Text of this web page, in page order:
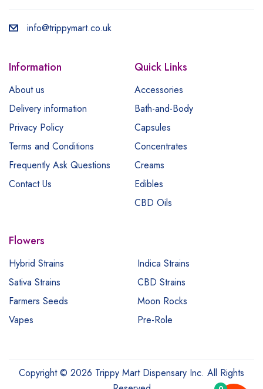
info@trippymart.co.uk
Information
About us
Delivery information
Privacy Policy
Terms and Conditions
Frequently Ask Questions
Contact Us
Quick Links
Accessories
Bath-and-Body
Capsules
Concentrates
Creams
Edibles
CBD Oils
Flowers
Hybrid Strains
Indica Strains
Sativa Strains
CBD Strains
Farmers Seeds
Moon Rocks
Vapes
Pre-Role
Copyright © 2026 Trippy Mart Dispensary Inc. All Rights